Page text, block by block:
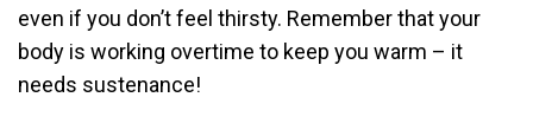
even if you don’t feel thirsty. Remember that your
body is working overtime to keep you warm – it
needs sustenance!